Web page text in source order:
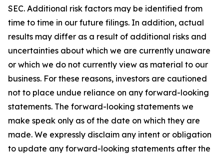
SEC. Additional risk factors may be identified from
time to time in our future filings. In addition, actual
results may differ as a result of additional risks and
uncertainties about which we are currently unaware
or which we do not currently view as material to our
business. For these reasons, investors are cautioned
not to place undue reliance on any forward-looking
statements. The forward-looking statements we
make speak only as of the date on which they are
made. We expressly disclaim any intent or obligation
to update any forward-looking statements after the